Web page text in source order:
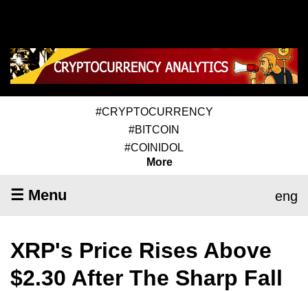
#CRYPTOCURRENCY
#BITCOIN
#COINIDOL
More
☰ Menu eng
XRP's Price Rises Above
$2.30 After The Sharp Fall